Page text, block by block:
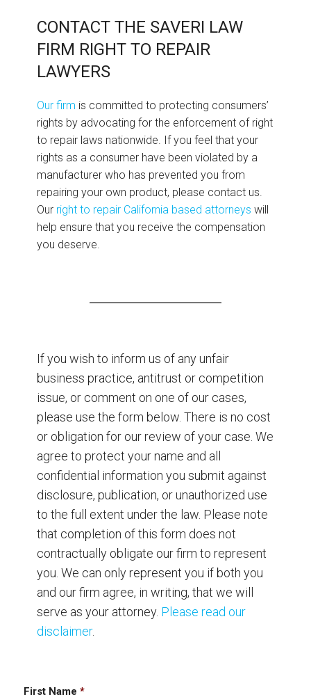
CONTACT THE SAVERI LAW
FIRM RIGHT TO REPAIR
LAWYERS
Our firm is committed to protecting consumers’
rights by advocating for the enforcement of right
to repair laws nationwide. If you feel that your
rights as a consumer have been violated by a
manufacturer who has prevented you from
repairing your own product, please contact us.
Our right to repair California based attorneys will
help ensure that you receive the compensation
you deserve.
If you wish to inform us of any unfair
business practice, antitrust or competition
issue, or comment on one of our cases,
please use the form below. There is no cost
or obligation for our review of your case. We
agree to protect your name and all
confidential information you submit against
disclosure, publication, or unauthorized use
to the full extent under the law. Please note
that completion of this form does not
contractually obligate our firm to represent
you. We can only represent you if both you
and our firm agree, in writing, that we will
serve as your attorney. Please read our
disclaimer.
First Name *